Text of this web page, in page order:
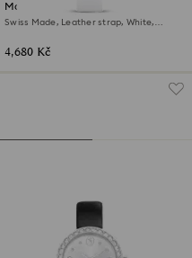
Matrix tennis watch
Swiss Made, Leather strap, White,
4,680 Kč